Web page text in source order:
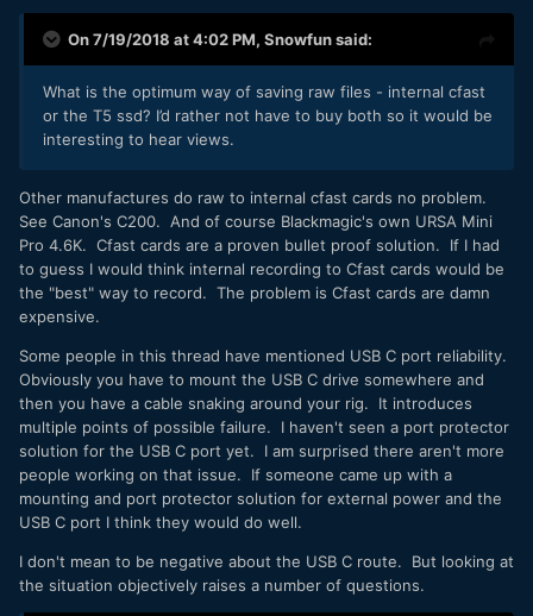
On 7/19/2018 at 4:02 PM, Snowfunsaid:
What is the optimum way of saving raw files - internal cfast
or the T5 ssd? I’d rather not have to buy both so it would be
interesting to hear views.
Other manufactures do raw to internal cfast cards no problem.
See Canon's C200. And of course Blackmagic's own URSA Mini
Pro 4.6K. Cfast cards are a proven bullet proof solution. If I had
to guess I would think internal recording to Cfast cards would be
the "best" way to record. The problem is Cfast cards are damn
expensive.
Some people in this thread have mentioned USB C port reliability.
Obviously you have to mount the USB C drive somewhere and
then you have a cable snaking around your rig. It introduces
multiple points of possible failure. I haven't seen a port protector
solution for the USB C port yet. I am surprised there aren't more
people working on that issue. If someone came up with a
mounting and port protector solution for external power and the
USB C port I think they would do well.
I don't mean to be negative about the USB C route. But looking at
the situation objectively raises a number of questions.